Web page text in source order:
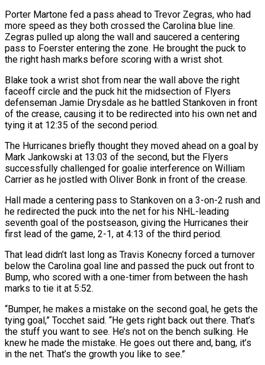
Porter Martone fed a pass ahead to Trevor Zegras, who ‌had
more speed as they both crossed the Carolina blue line.
Zegras pulled up along the wall and saucered a centering
pass to Foerster entering the zone. He brought the puck to
the right hash marks before scoring with a wrist shot.
Blake took a wrist shot from near the wall above the right
faceoff circle and the puck hit the midsection of Flyers
defenseman Jamie Drysdale as he ⁠battled Stankoven in front
of the crease, causing it to be redirected into his own net and
tying it at 12:35 of the second period.
The Hurricanes briefly thought they moved ahead on a goal by
Mark Jankowski at 13:03 of the second, but the Flyers
⁠successfully challenged for goalie interference on William
‌Carrier as he jostled with Oliver Bonk in front of the crease.
Hall made a centering pass ⁠to Stankoven on a 3-on-2 rush and
he redirected the puck into the net for ​his NHL-leading
seventh ‌goal of the postseason, giving the Hurricanes their
first lead of the game, 2-1, at ​4:13 of the ⁠third period.
That lead didn’t last long as Travis Konecny forced a turnover
below the Carolina goal line and passed the puck out front to
Bump, who scored with a one-timer from between the hash
marks to tie it at 5:52.
“Bumper, he makes a mistake on the second goal, he gets the
tying goal,” Tocchet said. “He gets right back out there. That’s
the stuff you want to see. He’s not on the bench sulking. He
knew he made the mistake. He goes out there and, bang, it’s
in the net. That’s the growth ​you like to see.”